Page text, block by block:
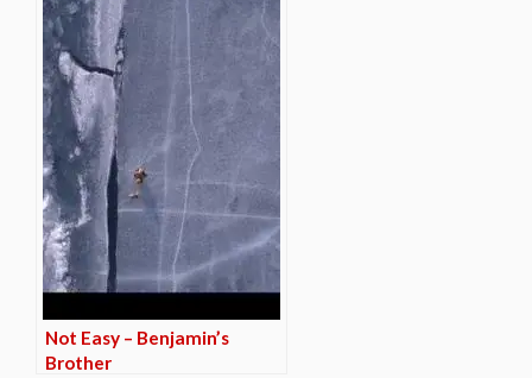
Not Easy – Benjamin’s
Brother